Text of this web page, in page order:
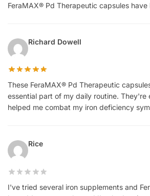
FeraMAX® Pd Therapeutic capsules have
Richard Dowell
These FeraMAX® Pd Therapeutic
essential part of my daily routine. They're
helped me combat my iron deficiency
Rice
I've tried several iron supplements and